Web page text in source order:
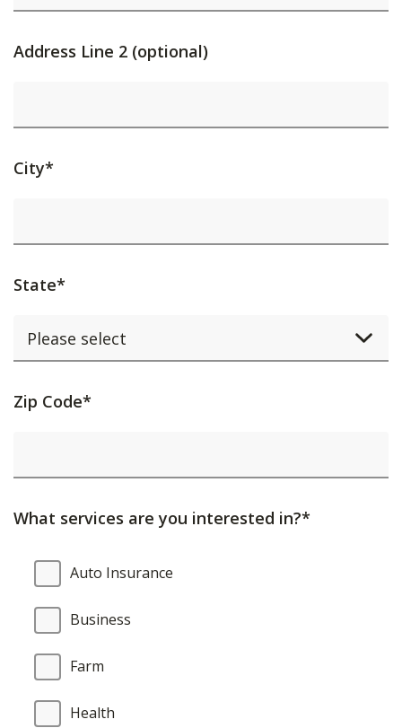
Address Line 2 (optional)
City*
State*
Activating
will
content
updated.
Zip Code*
What services are you interested in?*
What
services
are
you
interested
Auto Insurance
Business
Farm
Health